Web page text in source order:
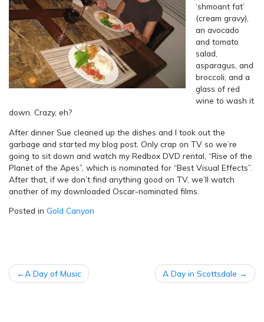
‘shmoant fat’
(cream gravy),
an avocado
and tomato
salad,
asparagus, and
broccoli, and a
glass of red
wine to wash it
down. Crazy, eh?
After dinner Sue cleaned up the dishes and I took out the
garbage and started my blog post. Only crap on TV so we’re
going to sit down and watch my Redbox DVD rental, “Rise of the
Planet of the Apes”, which is nominated for “Best Visual Effects”.
After that, if we don’t find anything good on TV, we’ll watch
another of my downloaded Oscar-nominated films.
Posted in Gold Canyon
POSTA Day of Music A Day in Scottsdale